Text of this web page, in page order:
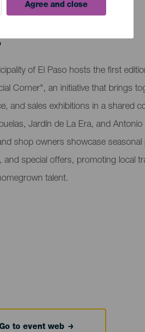
Agree and close
of El Paso hosts the first
Corner", an initiative that brings
and sales exhibitions in a shared
Jardín de La Era, and Antonio
shop owners showcase
and special offers, promoting local
talent.
to event web